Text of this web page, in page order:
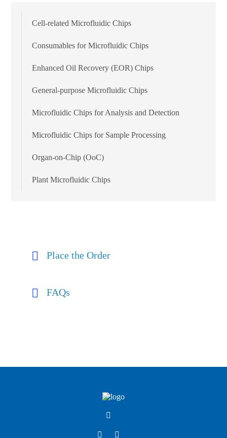
Cell-related Microfluidic Chips
Consumables for Microfluidic Chips
Enhanced Oil Recovery (EOR) Chips
General-purpose Microfluidic Chips
Microfluidic Chips for Analysis and Detection
Microfluidic Chips for Sample Processing
Organ-on-Chip (OoC)
Plant Microfluidic Chips
Place the Order
FAQs